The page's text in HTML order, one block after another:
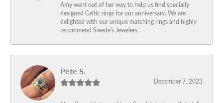
Amy went out of her way to help us find specially
designed Celtic rings for our anniversary. We are
delighted with our unique matching rings and highly
recommend Swede's Jewelers.
Pete S.
December 7, 2023